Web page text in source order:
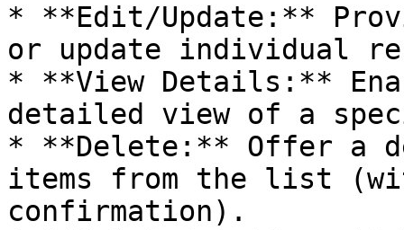
* **Edit/Update:**
or update individual
* **View Details:**
detailed view of a
* **Delete:** Offer a
items from the list
confirmation).